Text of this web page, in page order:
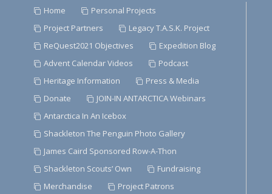
Home
Personal Projects
Project Partners
Legacy T.A.S.K. Project
ReQuest2021 Objectives
Expedition Blog
Advent Calendar Videos
Podcast
Heritage Information
Press & Media
Donate
JOIN-IN ANTARCTICA Webinars
Antarctica In An Icebox
Shackleton The Penguin Photo Gallery
James Caird Sponsored Row-A-Thon
Shackleton Scouts’ Own
Fundraising
Merchandise
Project Patrons